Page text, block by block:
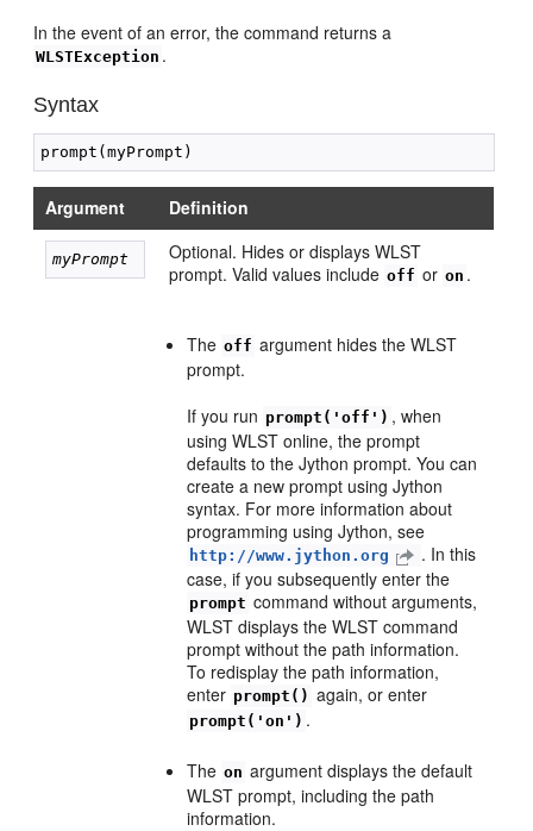
In the event of an error, the command returns a
WLSTException .
Syntax
Argument Definition
myPrompt
Optional. Hides or displays WLST
prompt. Valid values include off or on .
The off argument hides the WLST
prompt.
If you run prompt('off') , when
using WLST online, the prompt
defaults to the Jython prompt. You can
create a new prompt using Jython
syntax. For more information about
programming using Jython, see
http://www.jython.org
. In this
case, if you subsequently enter the
prompt command without arguments,
WLST displays the WLST command
prompt without the path information.
To redisplay the path information,
enter prompt() again, or enter
prompt('on') .
The on argument displays the default
WLST prompt, including the path
information.